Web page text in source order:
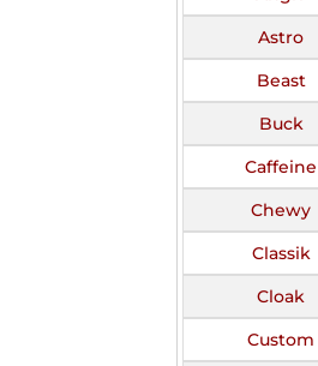
Astro
Beast
Buck
Caffeine
Chewy
Classik
Cloak
Custom